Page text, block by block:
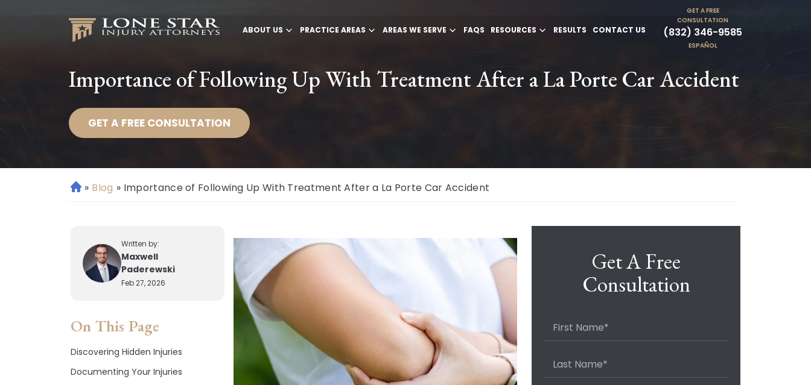
ABOUT US PRACTICE AREAS AREAS WE SERVE FAQS RESOURCES RESULTS CONTACT US
GET A FREE
CONSULTATION
(832) 346-9585
ESPAÑOL
Importance of Following Up With Treatment After a La Porte Car Accident
GET A FREE CONSULTATION
H » Blog » Importance of Following Up With Treatment After a La Porte Car Accident
Written by:
Maxwell
Paderewski
Feb 27, 2026
On This Page
Discovering Hidden Injuries
Documenting Your Injuries
Get A Free
Consultation